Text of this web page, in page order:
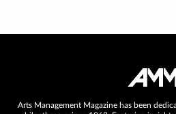
Arts Management Magazine has been